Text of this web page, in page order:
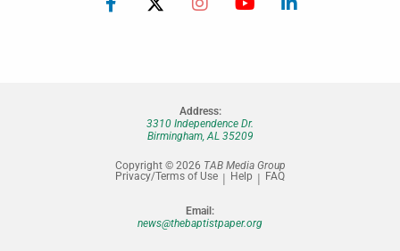
Address:
3310 Independence Dr.
Birmingham, AL 35209
Copyright © 2026 TAB Media Group
Privacy/Terms of Use
Help FAQ
Email:
news@thebaptistpaper.org